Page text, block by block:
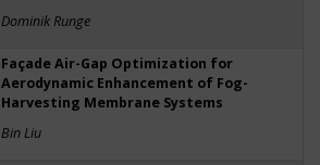
Dominik Runge
Façade Air-Gap Optimization for
Aerodynamic Enhancement of Fog-
Harvesting Membrane Systems
Bin Liu